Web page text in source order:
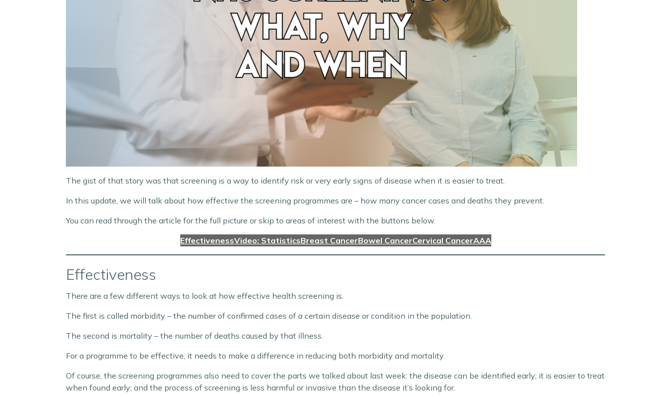
The gist of that story was that screening is a way to identify risk or very early signs of disease when it is easier to treat.
In this update, we will talk about how effective the screening programmes are – how many cancer cases and deaths they prevent.
You can read through the article for the full picture or skip to areas of interest with the buttons below.
EffectivenessVideo: StatisticsBreast CancerBowel CancerCervical CancerAAA
Effectiveness
There are a few different ways to look at how effective health screening is.
The first is called morbidity – the number of confirmed cases of a certain disease or condition in the population.
The second is mortality – the number of deaths caused by that illness.
For a programme to be effective, it needs to make a difference in reducing both morbidity and mortality.
Of course, the screening programmes also need to cover the parts we talked about last week: the disease can be identified early; it is easier to treat
when found early; and the process of screening is less harmful or invasive than the disease it’s looking for.